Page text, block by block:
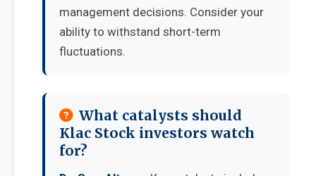
management decisions. Consider your
ability to withstand short-term
fluctuations.
What catalysts should
Klac Stock investors watch
for?